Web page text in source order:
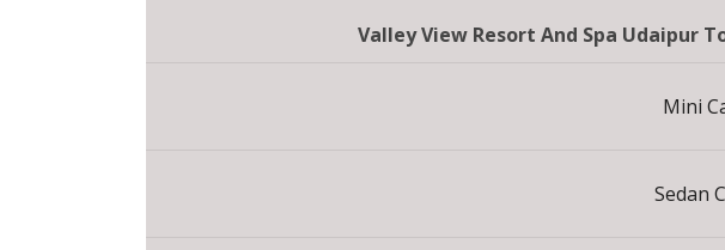
Valley View Resort And Spa Udaipur
Mini
Sedan